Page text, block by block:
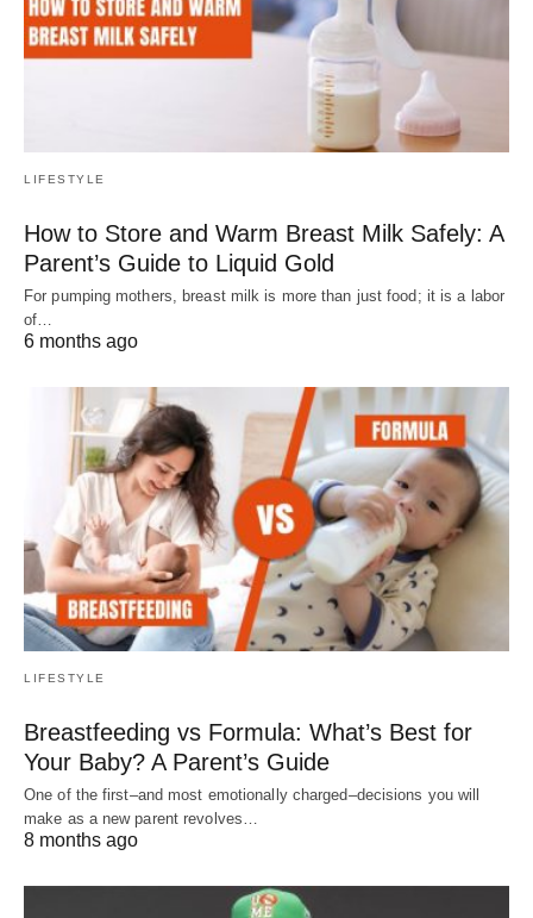
LIFESTYLE
How to Store and Warm Breast Milk Safely: A
Parent’s Guide to Liquid Gold
For pumping mothers, breast milk is more than just food; it is a labor
of…
6 months ago
LIFESTYLE
Breastfeeding vs Formula: What’s Best for
Your Baby? A Parent’s Guide
One of the first–and most emotionally charged–decisions you will
make as a new parent revolves…
8 months ago